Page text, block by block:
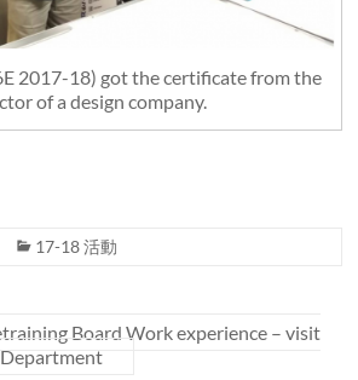
2017-18) got the certificate from the
of a design company.
17-18 活動
Board Work experience – visit